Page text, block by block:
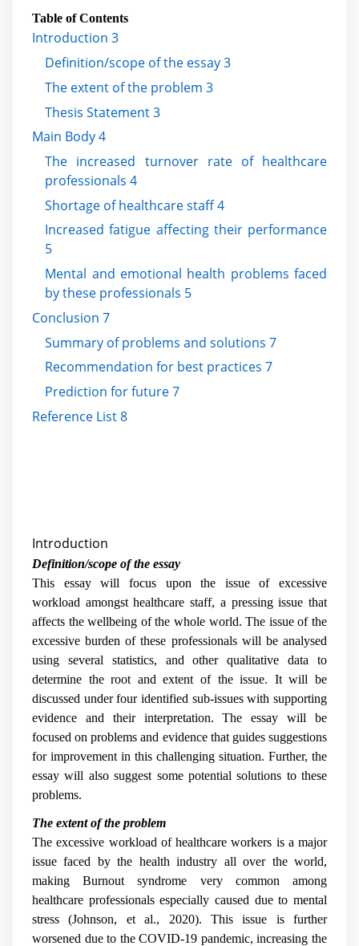
Table of Contents
Introduction 3
Definition/scope of the essay 3
The extent of the problem 3
Thesis Statement 3
Main Body 4
The increased turnover rate of healthcare
professionals 4
Shortage of healthcare staff 4
Increased fatigue affecting their performance
5
Mental and emotional health problems faced
by these professionals 5
Conclusion 7
Summary of problems and solutions 7
Recommendation for best practices 7
Prediction for future 7
Reference List 8
Introduction
Definition/scope of the essay
This essay will focus upon the issue of excessive
workload amongst healthcare staff, a pressing issue that
affects the wellbeing of the whole world. The issue of the
excessive burden of these professionals will be analysed
using several statistics, and other qualitative data to
determine the root and extent of the issue. It will be
discussed under four identified sub-issues with supporting
evidence and their interpretation. The essay will be
focused on problems and evidence that guides suggestions
for improvement in this challenging situation. Further, the
essay will also suggest some potential solutions to these
problems.
The extent of the problem
The excessive workload of healthcare workers is a major
issue faced by the health industry all over the world,
making Burnout syndrome very common among
healthcare professionals especially caused due to mental
stress (Johnson, et al., 2020). This issue is further
worsened due to the COVID-19 pandemic, increasing the